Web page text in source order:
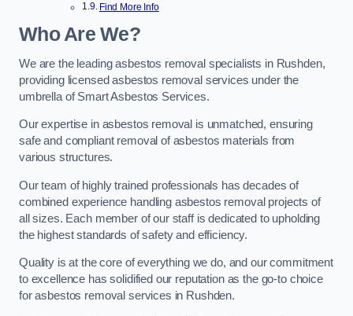
Find More Info
Who Are We?
We are the leading asbestos removal specialists in Rushden,
providing licensed asbestos removal services under the
umbrella of Smart Asbestos Services.
Our expertise in asbestos removal is unmatched, ensuring
safe and compliant removal of asbestos materials from
various structures.
Our team of highly trained professionals has decades of
combined experience handling asbestos removal projects of
all sizes. Each member of our staff is dedicated to upholding
the highest standards of safety and efficiency.
Quality is at the core of everything we do, and our commitment
to excellence has solidified our reputation as the go-to choice
for asbestos removal services in Rushden.